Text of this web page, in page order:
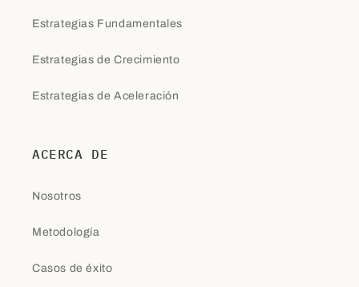
Estrategias Fundamentales
Estrategias de Crecimiento
Estrategias de Aceleración
ACERCA DE
Nosotros
Metodología
Casos de éxito